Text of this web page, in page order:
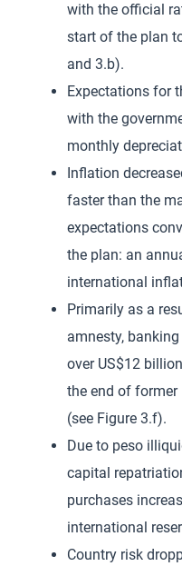
with the official
start of the plan
and 3.b).
Expectations for
with the
monthly
Inflation
faster than the
expectations
the plan: an
international
Primarily as a
amnesty,
over US$12
the end of former
(see Figure 3.f).
Due to peso
capital
purchases
international
Country risk